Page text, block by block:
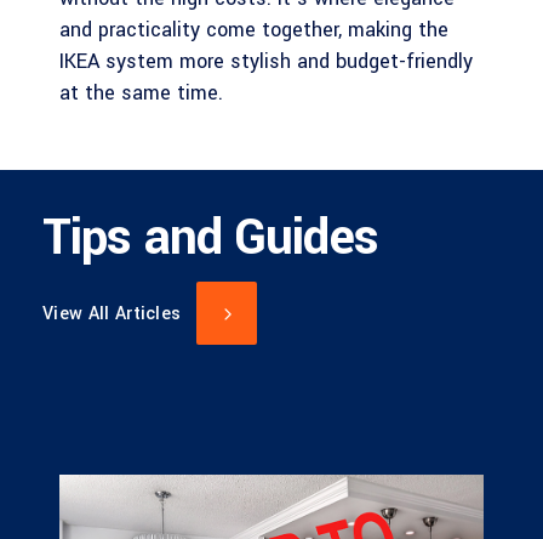
and practicality come together, making the
IKEA system more stylish and budget-friendly
at the same time.
Tips and Guides
View All Articles